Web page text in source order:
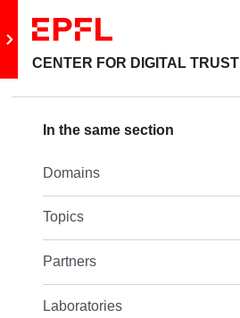
Go to main site
CENTER FOR DIGITAL TRUST
Back: About us
Topics
Partners
Laboratories
In the same section
Domains
Topics
Partners
Laboratories